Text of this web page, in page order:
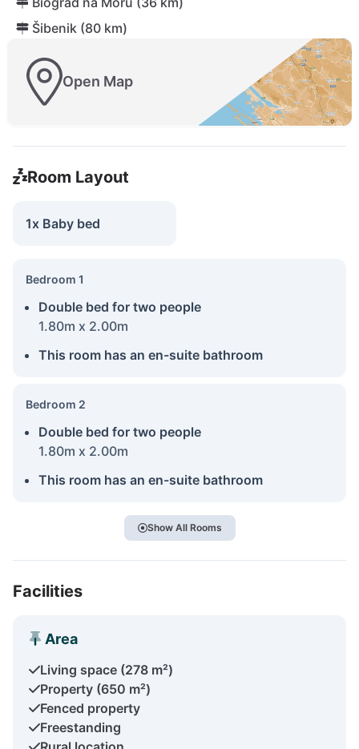
Šibenik (80 km)
Open Map
Room Layout
1x Baby bed
Bedroom 1
Double bed for two people
1.80m x 2.00m
This room has an en-suite bathroom
Bedroom 2
Double bed for two people
1.80m x 2.00m
This room has an en-suite bathroom
Show All Rooms
Facilities
Area
Living space (278 m²)
Property (650 m²)
Fenced property
Freestanding